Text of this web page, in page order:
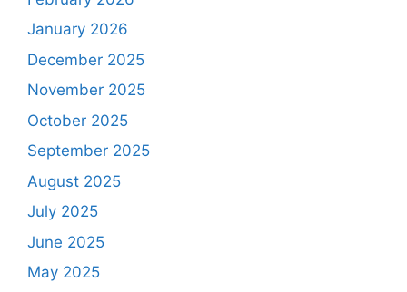
January 2026
December 2025
November 2025
October 2025
September 2025
August 2025
July 2025
June 2025
May 2025